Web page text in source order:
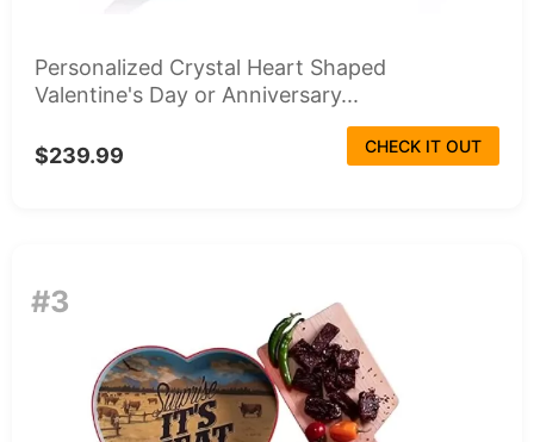
Personalized Crystal Heart Shaped
Valentine's Day or Anniversary...
$239.99 CHECK IT OUT
#3